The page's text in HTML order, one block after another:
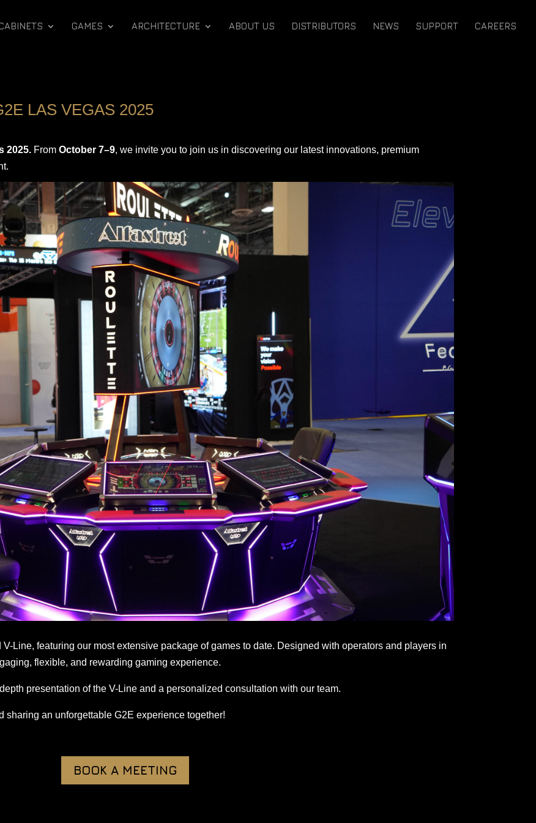
GAMES ARCHITECTURE ABOUT US DISTRIBUTORS NEWS SUPPORT CAREERS
LAS VEGAS 2025
2025. FromOctober 7–9, we invite you to join us in discovering our latest innovations, premium
Line, featuring our most extensive package of games to date. Designed with operators and players in
flexible, and rewarding gaming experience.
presentation of the V-Line and a personalized consultation with our team.
an unforgettable G2E experience together!
BOOK A MEETING